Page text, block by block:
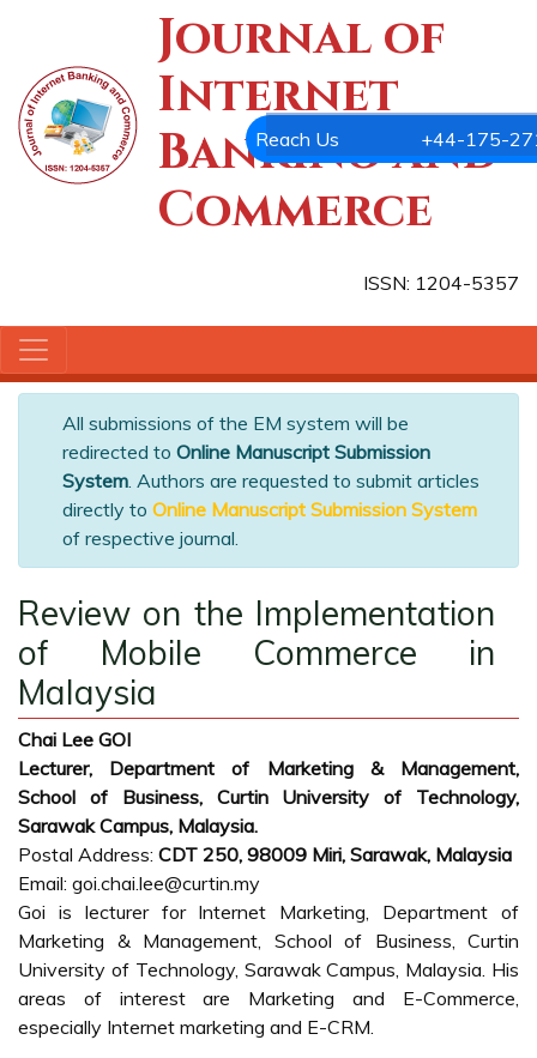
Journal of
Internet
Banking and
Commerce
ISSN: 1204-5357
All submissions of the EM system will be
redirected to Online Manuscript Submission
System. Authors are requested to submit articles
directly to Online Manuscript Submission System
of respective journal.
Review on the Implementation
of Mobile Commerce in
Malaysia
Chai Lee GOI
Lecturer, Department of Marketing & Management,
School of Business, Curtin University of Technology,
Sarawak Campus, Malaysia.
Postal Address: CDT 250, 98009 Miri, Sarawak, Malaysia
Email: goi.chai.lee@curtin.my
Goi is lecturer for Internet Marketing, Department of
Marketing & Management, School of Business, Curtin
University of Technology, Sarawak Campus, Malaysia. His
areas of interest are Marketing and E-Commerce,
especially Internet marketing and E-CRM.